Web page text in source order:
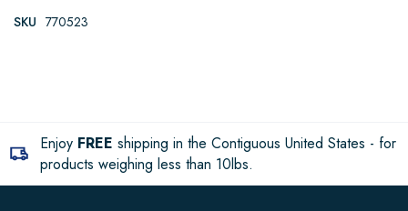
SKU 770523
Enjoy FREE shipping in the Contiguous United States - for
products weighing less than 10lbs.